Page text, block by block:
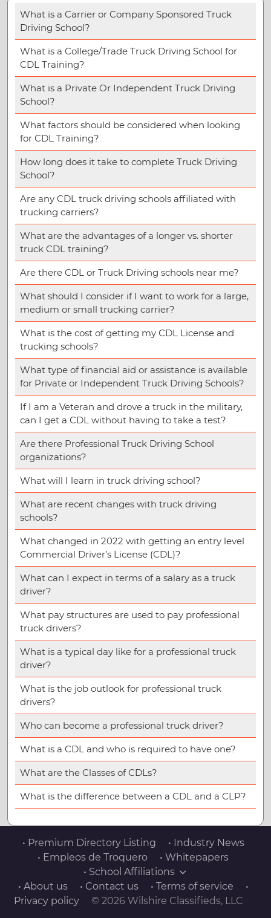
What is a Carrier or Company Sponsored Truck
Driving School?
What is a College/Trade Truck Driving School for
CDL Training?
What is a Private Or Independent Truck Driving
School?
What factors should be considered when looking
for CDL Training?
How long does it take to complete Truck Driving
School?
Are any CDL truck driving schools affiliated with
trucking carriers?
What are the advantages of a longer vs. shorter
truck CDL training?
Are there CDL or Truck Driving schools near me?
What should I consider if I want to work for a large,
medium or small trucking carrier?
What is the cost of getting my CDL License and
trucking schools?
What type of financial aid or assistance is available
for Private or Independent Truck Driving Schools?
If I am a Veteran and drove a truck in the military,
can I get a CDL without having to take a test?
Are there Professional Truck Driving School
organizations?
What will I learn in truck driving school?
What are recent changes with truck driving
schools?
What changed in 2022 with getting an entry level
Commercial Driver’s License (CDL)?
What can I expect in terms of a salary as a truck
driver?
What pay structures are used to pay professional
truck drivers?
What is a typical day like for a professional truck
driver?
What is the job outlook for professional truck
drivers?
Who can become a professional truck driver?
What is a CDL and who is required to have one?
What are the Classes of CDLs?
What is the difference between a CDL and a CLP?
• Premium Directory Listing
• Industry News
• Empleos de Troquero
• Whitepapers
• School Affiliations
• About us
• Contact us • Terms of service
•
Privacy policy
© 2026 Wilshire Classifieds, LLC